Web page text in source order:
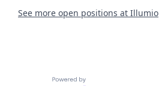
See more open positions at Illumio
Powered by Getro.com